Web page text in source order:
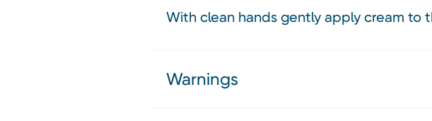
With clean hands gently apply cream to
Warnings